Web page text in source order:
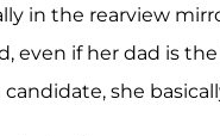
in the rearview
even if her dad is
she